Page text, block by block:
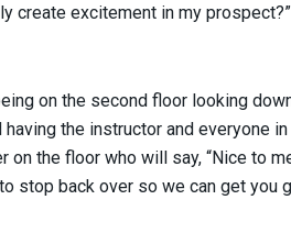
create excitement in my
on the second floor looking
having the instructor and everyone
on the floor who will say, “Nice to
stop back over so we can get you